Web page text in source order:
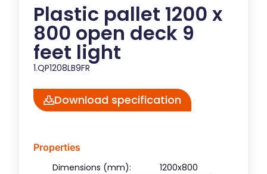
Plastic pallet 1200 x
800 open deck 9
feet light
1.QP1208LB9FR
Download specification
Properties
Dimensions (mm):
1200x800